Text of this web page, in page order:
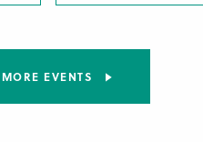
MORE EVENTS